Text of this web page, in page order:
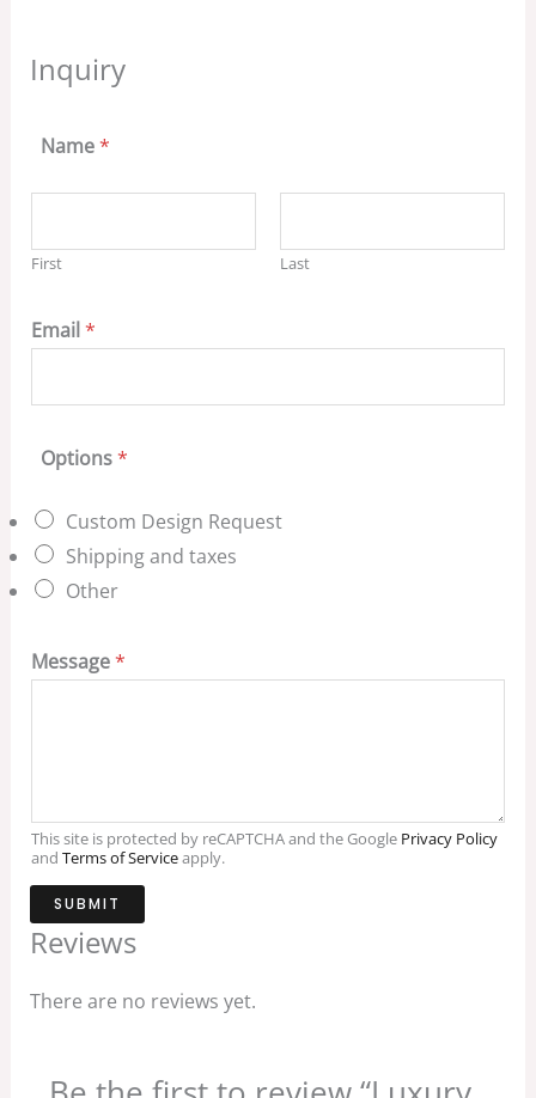
Inquiry
Name*
First Last
Email *
Options*
Custom Design Request
Shipping and taxes
Other
Message*
This site is protected by reCAPTCHA and the Google Privacy Policy
and Terms of Serviceapply.
SUBMIT
Reviews
There are no reviews yet.